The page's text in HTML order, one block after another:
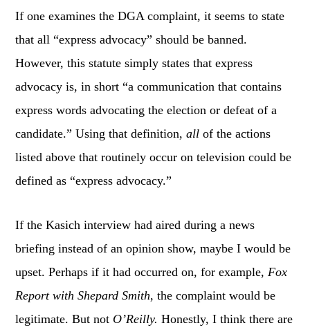
If one examines the DGA complaint, it seems to state
that all “express advocacy” should be banned.
However, this statute simply states that express
advocacy is, in short “a communication that contains
express words advocating the election or defeat of a
candidate.” Using that definition,allof the actions
listed above that routinely occur on television could be
defined as “express advocacy.”
If the Kasich interview had aired during a news
briefing instead of an opinion show, maybe I would be
upset. Perhaps if it had occurred on, for example,Fox
Report with Shepard Smith, the complaint would be
legitimate. But not O’Reilly. Honestly, I think there are